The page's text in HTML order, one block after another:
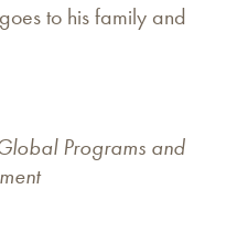
to his family and
Programs and